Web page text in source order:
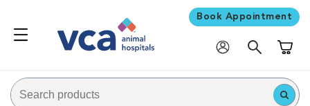
Book Appointment